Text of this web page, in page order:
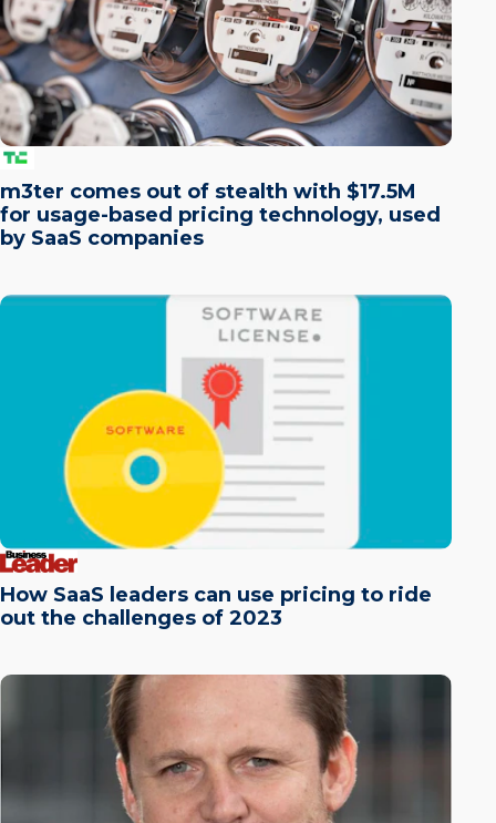
m3ter comes out of stealth with $17.5M
for usage-based pricing technology, used
by SaaS companies
How SaaS leaders can use pricing to ride
out the challenges of 2023